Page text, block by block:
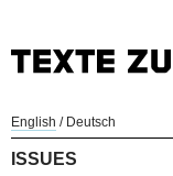
English / Deutsch
ISSUES